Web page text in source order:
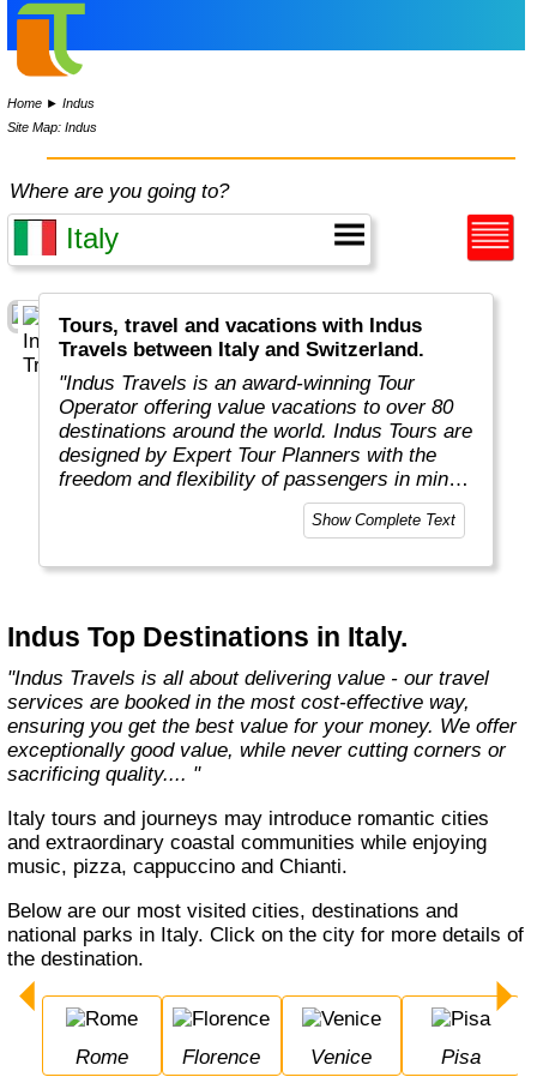
Home ►Indus
Site Map: Indus
Where are you going to?
Tours, travel and vacations with Indus
Travels between Italy and Switzerland.
"Indus Travels is an award-winning Tour
Operator offering value vacations to over 80
destinations around the world. Indus Tours are
designed by Expert Tour Planners with the
freedom and flexibility of passengers in mind.
Indus travelers will get unbeatable prices to
breathtaking destinations in Asia, Africa,
exceptional value and unparalleled comfort.
components such as flights, accommodation,
breakfast, and transfers while many activities
and sightseeing excursions are optional, so
guests can design their tours as per their
tastes and only pay for activities they like.
The Indus Travel Experts are highly
knowledgeable and passionate about helping
clients design their dream vacations and
prepare for unforgettable adventures."
Show Complete Text
Indus Top Destinations in Italy.
"Indus Travels is all about delivering value - our travel
services are booked in the most cost-effective way,
ensuring you get the best value for your money. We offer
exceptionally good value, while never cutting corners or
sacrificing quality.... "
Italy tours and journeys may introduce romantic cities
and extraordinary coastal communities while enjoying
music, pizza, cappuccino and Chianti.
Below are our most visited cities, destinations and
national parks in Italy. Click on the city for more details of
the destination.
Rome Florence Venice Pisa